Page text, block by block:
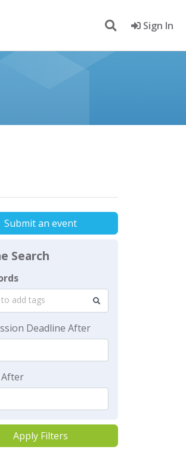
Sign In
Submit an event
Search
add tags
Deadline After
Apply Filters